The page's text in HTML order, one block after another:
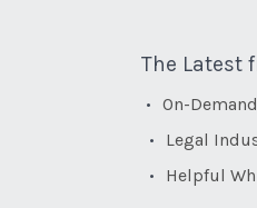
The Latest
On-
Legal
Helpful